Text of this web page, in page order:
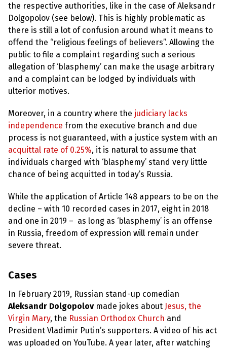
the respective authorities, like in the case of Aleksandr
Dolgopolov (see below). This is highly problematic as
there is still a lot of confusion around what it means to
offend the “religious feelings of believers”. Allowing the
public to file a complaint regarding such a serious
allegation of ‘blasphemy’ can make the usage arbitrary
and a complaint can be lodged by individuals with
ulterior motives.
Moreover, in a country where the judiciary lacks
independence from the executive branch and due
process is not guaranteed, with a justice system with an
acquittal rate of 0.25%, it is natural to assume that
individuals charged with ‘blasphemy’ stand very little
chance of being acquitted in today’s Russia.
While the application of Article 148 appears to be on the
decline – with 10 recorded cases in 2017, eight in 2018
and one in 2019 – as long as ‘blasphemy’ is an offense
in Russia, freedom of expression will remain under
severe threat.
Cases
In February 2019, Russian stand-up comedian
Aleksandr Dolgopolovmade jokes about Jesus, the
Virgin Mary, the Russian Orthodox Church and
President Vladimir Putin’s supporters. A video of his act
was uploaded on YouTube. A year later, after watching